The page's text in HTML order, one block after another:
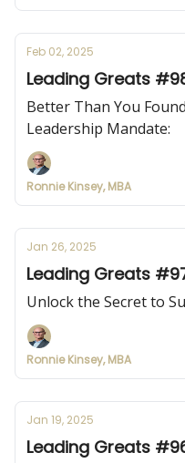
Feb 02, 2025
Leading Greats
Better Than You
Leadership Mandate:
Ronnie Kinsey, MBA
Jan 26, 2025
Leading Greats
Unlock the Secret to
Ronnie Kinsey, MBA
Jan 19, 2025
Leading Greats